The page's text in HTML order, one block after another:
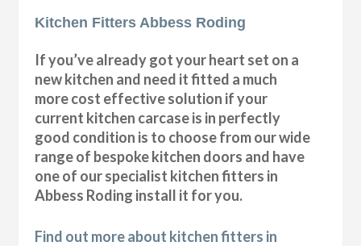
Kitchen Fitters Abbess Roding
If you’ve already got your heart set on a
new kitchen and need it fitted a much
more cost effective solution if your
current kitchen carcase is in perfectly
good condition is to choose from our wide
range of bespoke kitchen doors and have
one of our specialist kitchen fitters in
Abbess Roding install it for you.
Find out more about kitchen fitters in